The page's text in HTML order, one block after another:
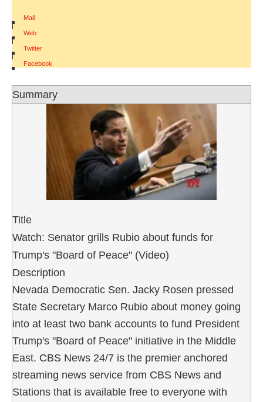
Mail
|
Web
|
Twitter
|
Facebook
Summary
Title
Watch: Senator grills Rubio about funds for
Trump's "Board of Peace" (Video)
Description
Nevada Democratic Sen. Jacky Rosen pressed
State Secretary Marco Rubio about money going
into at least two bank accounts to fund President
Trump's "Board of Peace" initiative in the Middle
East. CBS News 24/7 is the premier anchored
streaming news service from CBS News and
Stations that is available free to everyone with